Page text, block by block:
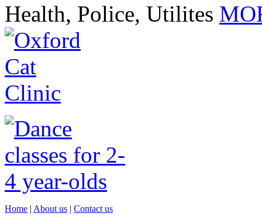
Health, Police, Utilites
Home | About us | Contact us